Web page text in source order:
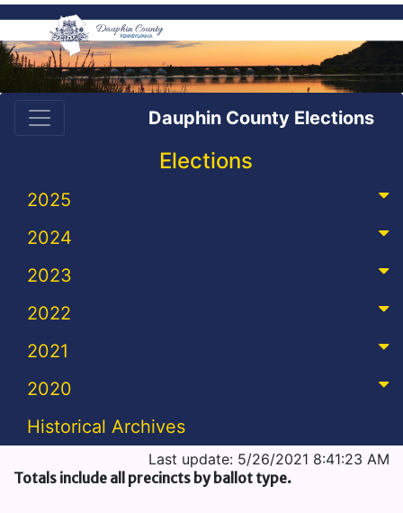
Dauphin County Elections
Elections
2025
2024
2023
2022
2021
2020
Historical Archives
Last update: 5/26/2021 8:41:23 AM
Totals include all precincts by ballot type.